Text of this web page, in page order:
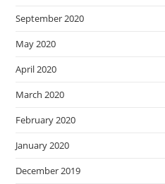
September 2020
May 2020
April 2020
March 2020
February 2020
January 2020
December 2019